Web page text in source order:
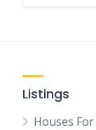
Listings
Houses